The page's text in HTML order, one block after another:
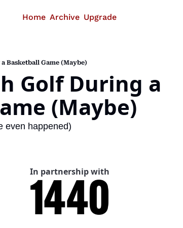
Home Archive Upgrade
Basketball Game (Maybe)
Golf During a
(Maybe)
even happened)
In partnership with